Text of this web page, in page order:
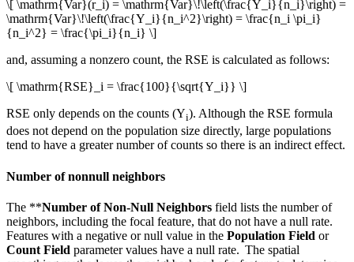
\[ \mathrm{Var}(r_i) = \mathrm{Var}\!\left(\frac{Y_i}{n_i}\right) =
\mathrm{Var}\!\left(\frac{Y_i}{n_i^2}\right) = \frac{n_i \pi_i}
{n_i^2} = \frac{\pi_i}{n_i} \]
and, assuming a nonzero count, the RSE is calculated as follows:
\[ \mathrm{RSE}_i = \frac{100}{\sqrt{Y_i}} \]
RSE only depends on the counts (Yi). Although the RSE formula
does not depend on the population size directly, large populations
tend to have a greater number of counts so there is an indirect effect.
Number of nonnull neighbors
The **Number of Non-Null Neighbors field lists the number of
neighbors, including the focal feature, that do not have a null rate.
Features with a negative or null value in the Population Field or
Count Field parameter values have a null rate. The spatial